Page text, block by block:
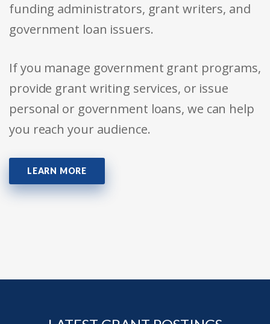
funding administrators, grant writers, and
government loan issuers.
If you manage government grant programs,
provide grant writing services, or issue
personal or government loans, we can help
you reach your audience.
LEARN MORE